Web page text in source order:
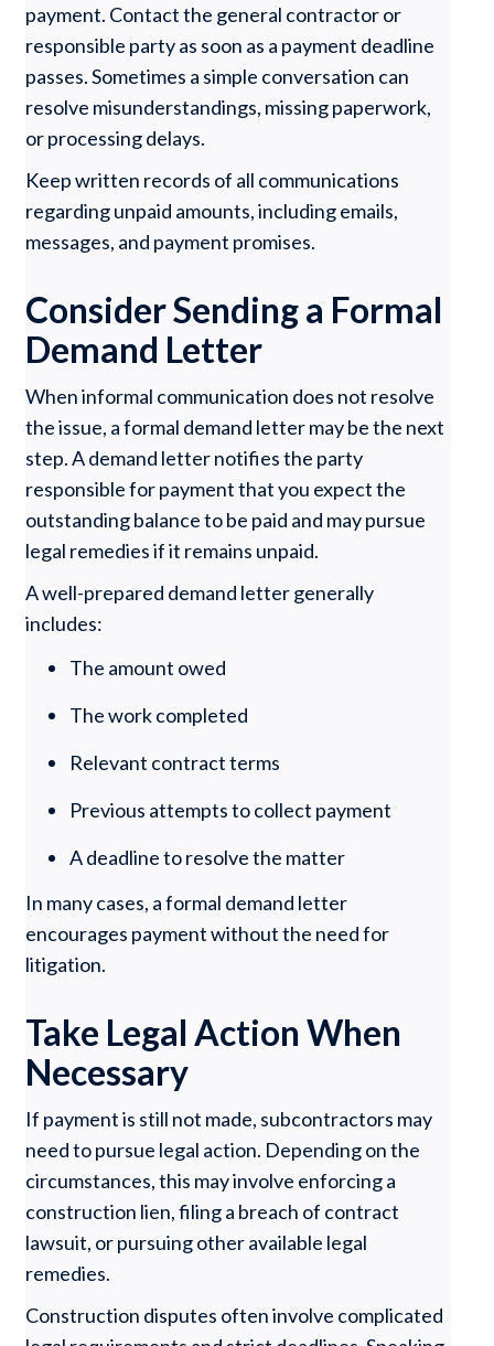
payment. Contact the general contractor or
responsible party as soon as a payment deadline
passes. Sometimes a simple conversation can
resolve misunderstandings, missing paperwork,
or processing delays.
Keep written records of all communications
regarding unpaid amounts, including emails,
messages, and payment promises.
Consider Sending a Formal
Demand Letter
When informal communication does not resolve
the issue, a formal demand letter may be the next
step. A demand letter notifies the party
responsible for payment that you expect the
outstanding balance to be paid and may pursue
legal remedies if it remains unpaid.
A well-prepared demand letter generally
includes:
The amount owed
The work completed
Relevant contract terms
Previous attempts to collect payment
A deadline to resolve the matter
In many cases, a formal demand letter
encourages payment without the need for
litigation.
Take Legal Action When
Necessary
If payment is still not made, subcontractors may
need to pursue legal action. Depending on the
circumstances, this may involve enforcing a
construction lien, filing a breach of contract
lawsuit, or pursuing other available legal
remedies.
Construction disputes often involve complicated